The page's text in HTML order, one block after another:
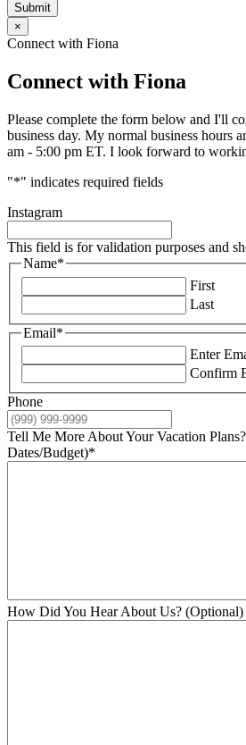
Submit
×
Connect with Fiona
Connect with Fiona
Please complete the form below and I'll
business day. My normal business hours
am - 5:00 pm ET. I look forward to
"*" indicates required fields
Instagram
This field is for validation purposes and
Name*
First
Last
Email*
Enter
Confirm
Phone
Tell Me More About Your Vacation
Dates/Budget)*
How Did You Hear About Us? (Optional)